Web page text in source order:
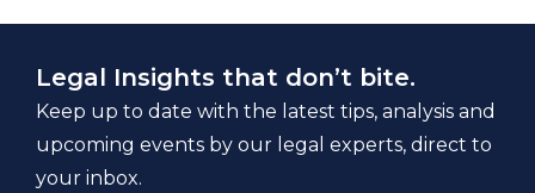
Legal Insights that don’t bite.
Keep up to date with the latest tips, analysis and
upcoming events by our legal experts, direct to
your inbox.